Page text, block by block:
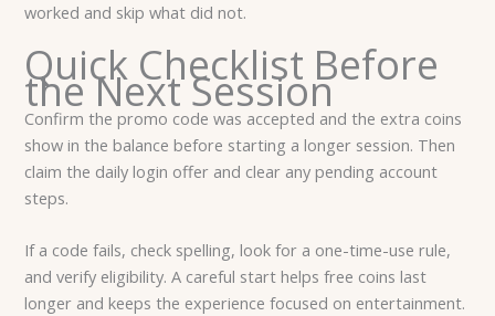
worked and skip what did not.
Quick Checklist Before
the Next Session
Confirm the promo code was accepted and the extra coins
show in the balance before starting a longer session. Then
claim the daily login offer and clear any pending account
steps.
If a code fails, check spelling, look for a one-time-use rule,
and verify eligibility. A careful start helps free coins last
longer and keeps the experience focused on entertainment.